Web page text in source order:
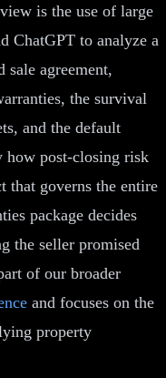
is the use of large
ChatGPT to analyze a
sale agreement,
the survival
and the default
how post-closing risk
that governs the entire
package decides
the seller promised
of our broader
and focuses on the
property